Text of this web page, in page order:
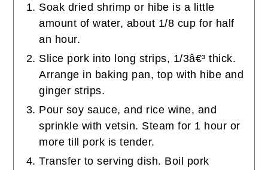
Soak dried shrimp or hibe is a little
amount of water, about 1/8 cup for half
an hour.
Slice pork into long strips, 1/3â€³ thick.
Arrange in baking pan, top with hibe and
ginger strips.
Pour soy sauce, and rice wine, and
sprinkle with vetsin. Steam for 1 hour or
more till pork is tender.
Transfer to serving dish. Boil pork